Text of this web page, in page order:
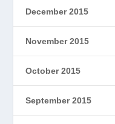
December 2015
November 2015
October 2015
September 2015